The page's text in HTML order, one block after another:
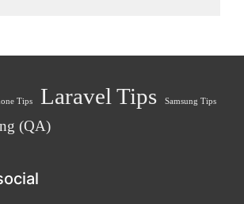
Tips Laravel Tips Samsung Tips
(QA)